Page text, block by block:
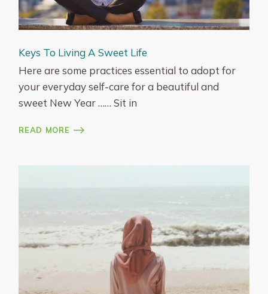
Keys To Living A Sweet Life
Here are some practices essential to adopt for
your everyday self-care for a beautiful and
sweet New Year …… Sit in
READ MORE